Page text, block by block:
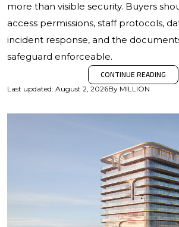
more than visible security. Buyers
access permissions, staff protocols,
incident response, and the
safeguard enforceable.
CONTINUE READING
Last updated: August 2, 2026By MILLION